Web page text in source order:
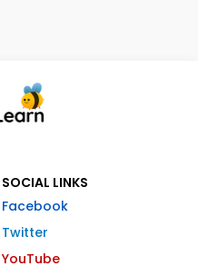
SOCIAL LINKS
Facebook
Twitter
YouTube